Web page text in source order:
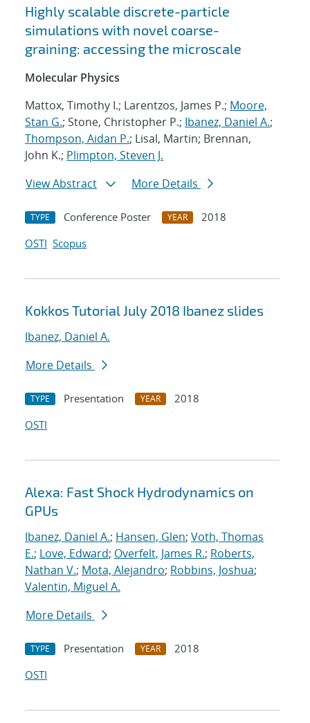
Search results
Highly scalable discrete-particle
simulations with novel coarse-
graining: accessing the microscale
Molecular Physics
Mattox, Timothy I.; Larentzos, James P.; Moore,
Stan G.; Stone, Christopher P.; Ibanez, Daniel A.;
Thompson, Aidan P.; Lisal, Martin; Brennan,
John K.; Plimpton, Steven J.
View Abstract
More Details
TYPE Conference Poster YEAR
2018
OSTI Scopus
Kokkos Tutorial July 2018 Ibanez slides
Ibanez, Daniel A.
More Details
TYPE Presentation YEAR
2018
OSTI
Alexa: Fast Shock Hydrodynamics on
GPUs
Ibanez, Daniel A.; Hansen, Glen; Voth, Thomas
E.; Love, Edward; Overfelt, James R.; Roberts,
Nathan V.; Mota, Alejandro; Robbins, Joshua;
Valentin, Miguel A.
More Details
TYPE Presentation YEAR
2018
OSTI